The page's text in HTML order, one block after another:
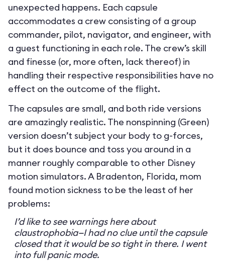
unexpected happens. Each capsule
accommodates a crew consisting of a group
commander, pilot, navigator, and engineer, with
a guest functioning in each role. The crew’s skill
and finesse (or, more often, lack thereof) in
handling their respective responsibilities have no
effect on the outcome of the flight.
The capsules are small, and both ride versions
are amazingly realistic. The nonspinning (Green)
version doesn’t subject your body to g-forces,
but it does bounce and toss you around in a
manner roughly comparable to other Disney
motion simulators. A Bradenton, Florida, mom
found motion sickness to be the least of her
problems:
I’d like to see warnings here about
claustrophobia—I had no clue until the capsule
closed that it would be so tight in there. I went
into full panic mode.